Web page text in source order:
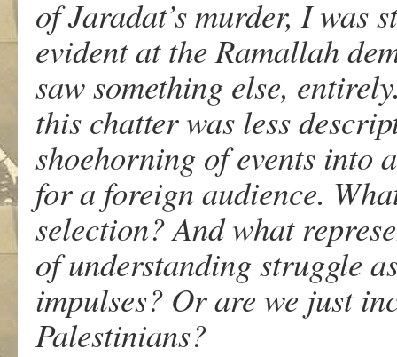
of Jaradat’s murder, I was
evident at the Ramallah
saw something else,
this chatter was less
shoehorning of events into
for a foreign audience.
selection? And what
of understanding struggle
impulses? Or are we just
Palestinians?